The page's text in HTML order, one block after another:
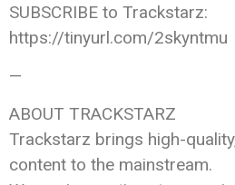
SUBSCRIBE to Trackstarz:
https://tinyurl.com/2skyntmu
—
ABOUT TRACKSTARZ
Trackstarz brings high-
content to the mainstream.